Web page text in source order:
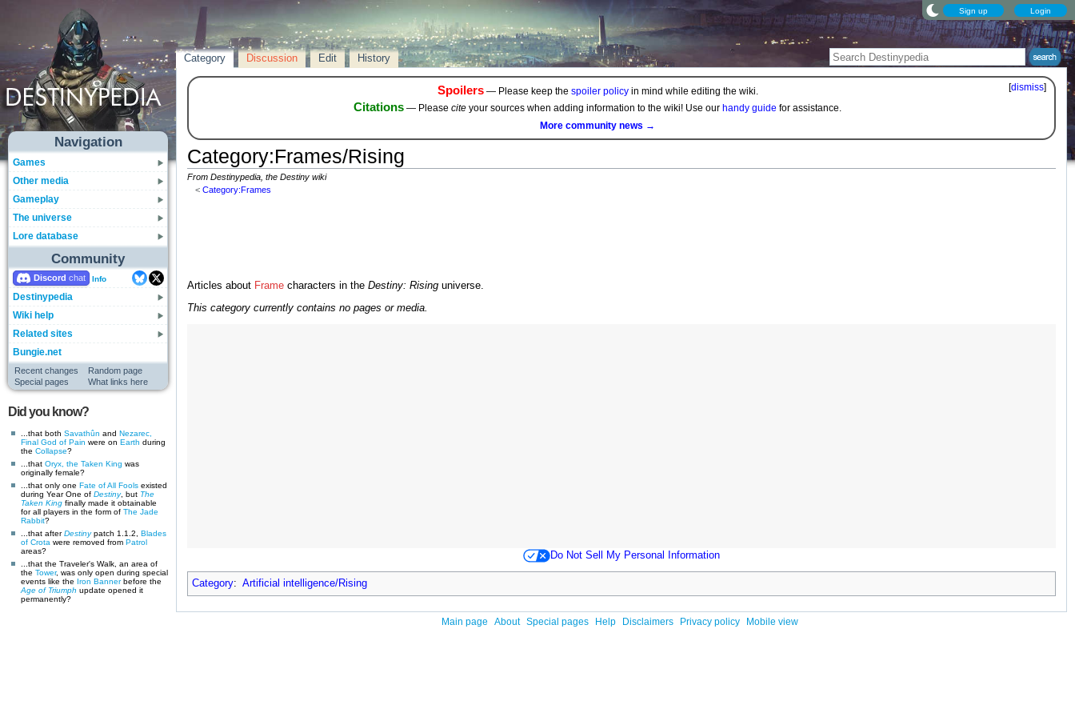
Sign up Login
Navigation
Games
Other media
Gameplay
The universe
Lore database
Community
Discord Info
Destinypedia
Wiki help
Related sites
Bungie.net
Recent changes
Random page
Special pages
What links here
Did you know?
...that both Savathûn and Nezarec,
Final God of Pain were on Earth during
the Collapse?
...that Oryx, the Taken King was
originally female?
...that only one Fate of All Fools existed
during Year One of Destiny, but The
Taken King finally made it obtainable
for all players in the form of The Jade
Rabbit?
...that afterDestinypatch 1.1.2, Blades
of Crota were removed from Patrol
areas?
...that the Traveler's Walk, an area of
the Tower, was only open during special
events like the Iron Bannerbefore the
Age of Triumph update opened it
permanently?
Category Discussion Edit History
[dismiss]
Spoilers— Please keep the spoiler policyin mind while editing the wiki.
Citations — Please cite your sources when adding information to the wiki! Use our handy guide for assistance.
More community news →
Category:Frames/Rising
From Destinypedia, the Destiny wiki
<Category:Frames
Articles about Framecharacters in the Destiny: Risinguniverse.
This category currently contains no pages or media.
Do Not Sell My Personal Information
Category: Artificial intelligence/Rising
Main page About Special pages Help Disclaimers Privacy policy Mobile view